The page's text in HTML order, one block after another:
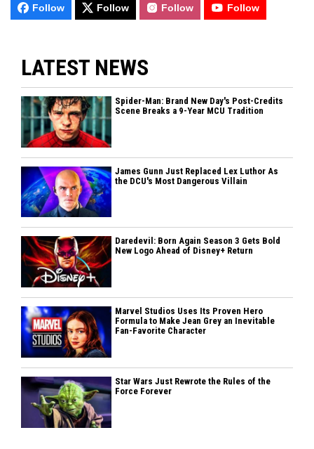
Follow Follow Follow Follow
LATEST NEWS
Spider-Man: Brand New Day's Post-Credits
Scene Breaks a 9-Year MCU Tradition
James Gunn Just Replaced Lex Luthor As
the DCU's Most Dangerous Villain
Daredevil: Born Again Season 3 Gets Bold
New Logo Ahead of Disney+ Return
Marvel Studios Uses Its Proven Hero
Formula to Make Jean Grey an Inevitable
Fan-Favorite Character
Star Wars Just Rewrote the Rules of the
Force Forever